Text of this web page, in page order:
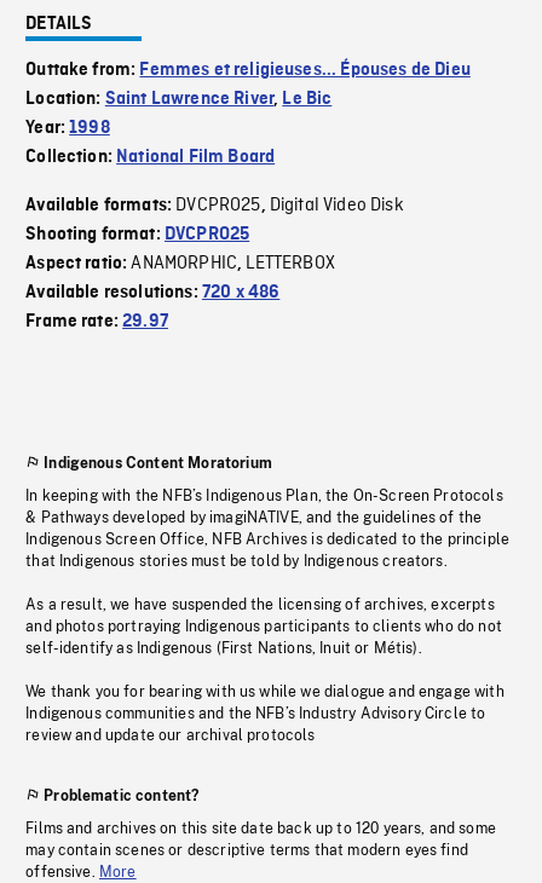
DETAILS
Outtake from: Femmes et religieuses... Épouses de Dieu
Location: Saint Lawrence River, Le Bic
Year:1998
Collection: National Film Board
Available formats: DVCPRO25, Digital Video Disk
Shooting format: DVCPRO25
Aspect ratio:ANAMORPHIC, LETTERBOX
Available resolutions: 720 x 486
Frame rate:29.97
Indigenous Content Moratorium
In keeping with the NFB’s Indigenous Plan, the On-Screen Protocols
& Pathways developed by imagiNATIVE, and the guidelines of the
Indigenous Screen Office, NFB Archives is dedicated to the principle
that Indigenous stories must be told by Indigenous creators.
As a result, we have suspended the licensing of archives, excerpts
and photos portraying Indigenous participants to clients who do not
self-identify as Indigenous (First Nations, Inuit or Métis).
We thank you for bearing with us while we dialogue and engage with
Indigenous communities and the NFB’s Industry Advisory Circle to
review and update our archival protocols
Problematic content?
Films and archives on this site date back up to 120 years, and some
may contain scenes or descriptive terms that modern eyes find
offensive. More